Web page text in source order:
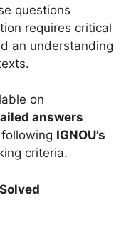
questions
requires critical
an understanding
on
answers
IGNOU’s
criteria.